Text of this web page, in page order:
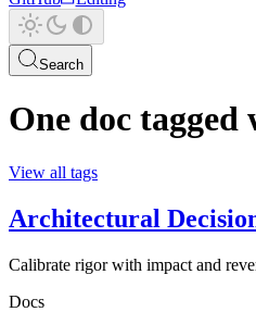
Search
One doc
View all tags
Architectural
Calibrate rigor with impact and
Docs